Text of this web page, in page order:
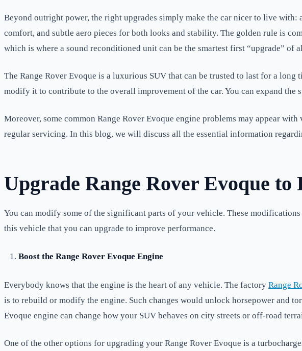
Beyond outright power, the right upgrades simply make the car nicer to live
comfort, and subtle aero pieces for both looks and stability. The golden rule is
which is where a sound reconditioned unit can be the smartest first “upgrade” of
The Range Rover Evoque is a luxurious SUV that can be trusted to last for a
modify it to contribute to the overall improvement of the car. You can expand
Moreover, some common Range Rover Evoque engine problems may appear
regular servicing. In this blog, we will discuss all the essential information
Upgrade Range Rover Evoque
You can modify some of the significant parts of your vehicle. These
this vehicle that you can upgrade to improve performance.
Boost the Range Rover Evoque Engine
Everybody knows that the engine is the heart of any vehicle. The factory Range
is to rebuild or modify the engine. Such changes would unlock horsepower and
Evoque engine can change how your SUV behaves on city streets or off-road
One of the other options for upgrading your Range Rover Evoque is a